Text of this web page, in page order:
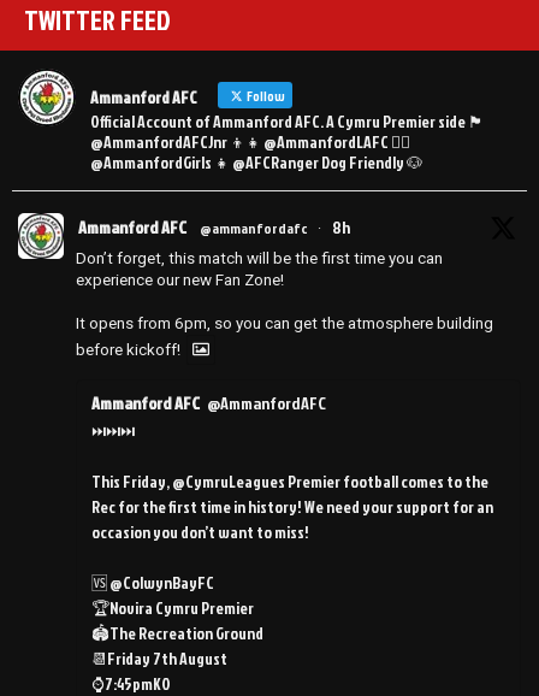
TWITTER FEED
Ammanford AFC Follow
Official Account of Ammanford AFC. A Cymru Premier side 🏴󠁧󠁢󠁷󠁬󠁳󠁿
@AmmanfordAFCJnr 👦👧 @AmmanfordLAFC 👯‍♀️
@AmmanfordGirls 👧 @AFCRanger Dog Friendly 🐶
Ammanford AFC @ammanfordafc · 8h
Don’t forget, this match will be the first time you can
experience our new Fan Zone!
It opens from 6pm, so you can get the atmosphere building
before kickoff!
Ammanford AFC @AmmanfordAFC
⏭️⏭️⏭️
This Friday, @CymruLeagues Premier football comes to the
Rec for the first time in history! We need your support for an
occasion you don’t want to miss!
🆚 @ColwynBayFC
🏆Novira Cymru Premier
🏟️The Recreation Ground
📆Friday 7th August
⌚️7:45pmKO